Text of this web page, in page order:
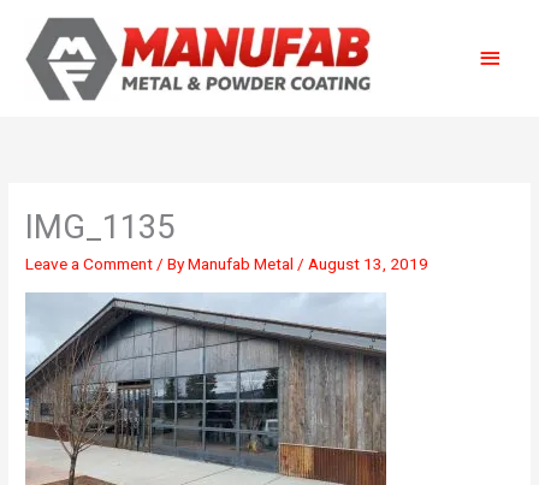
content
IMG_1135
Leave a Comment / ByManufab Metal / August 13, 2019